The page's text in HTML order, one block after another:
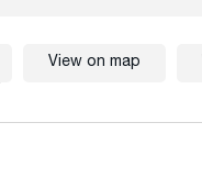
View on map